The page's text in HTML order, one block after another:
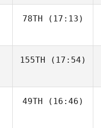
Mark
78TH (17:13)
Larrison
155TH (17:54)
Hamel
49TH (16:46)